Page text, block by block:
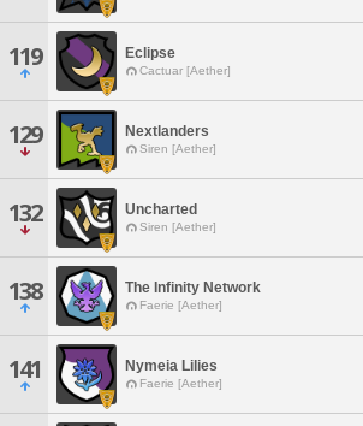
119 Eclipse
Cactuar [Aether]
129 Nextlanders
Siren [Aether]
132 Uncharted
Siren [Aether]
138 The Infinity Network
Faerie [Aether]
141 Nymeia Lilies
Faerie [Aether]